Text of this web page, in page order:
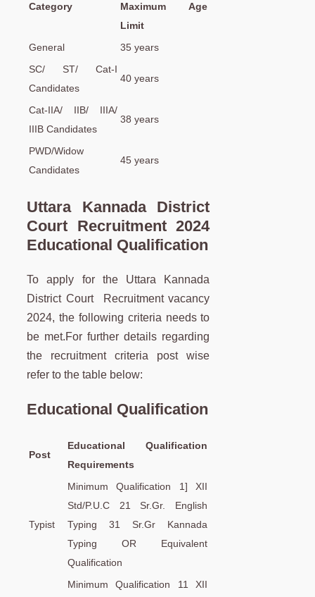
Category
Maximum Age
Limit
General
35 years
SC/ ST/ Cat-I
Candidates
40 years
Cat-IIA/ IIB/ IIIA/
IIIB Candidates
38 years
PWD/Widow
Candidates
45 years
Uttara Kannada District
Court Recruitment 2024
Educational Qualification
To apply for the Uttara Kannada
District Court Recruitment vacancy
2024, the following criteria needs to
be met.For further details regarding
the recruitment criteria post wise
refer to the table below:
Educational Qualification
Post
Educational Qualification
Requirements
Typist
Minimum Qualification 1] XII
Std/P.U.C 21 Sr.Gr. English
Typing 31 Sr.Gr Kannada
Typing OR Equivalent
Qualification
Minimum Qualification 11 XII